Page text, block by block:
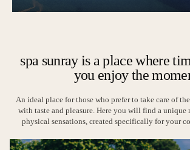
spa sunray is a place where
you enjoy the
An ideal place for those who prefer to take care of
with taste and pleasure. Here you will find a unique
physical sensations, created specifically for your